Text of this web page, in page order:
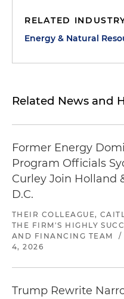
RELATED
Energy & Natural
Related News and
Former Energy
Program Officials
Curley Join Holland
D.C.
THEIR COLLEAGUE,
THE FIRM'S HIGHLY
AND FINANCING TEAM
/
4, 2026
Trump Rewrite